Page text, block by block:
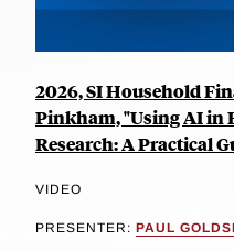
2026, SI Household
Pinkham, "Using AI in
Research: A Practical
VIDEO
PRESENTER: PAUL